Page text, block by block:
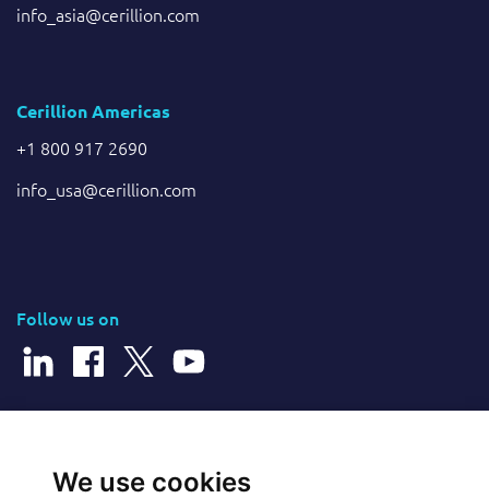
We use cookies
info_asia@cerillion.com
Cerillion Americas
+1 800 917 2690
info_usa@cerillion.com
Follow us on